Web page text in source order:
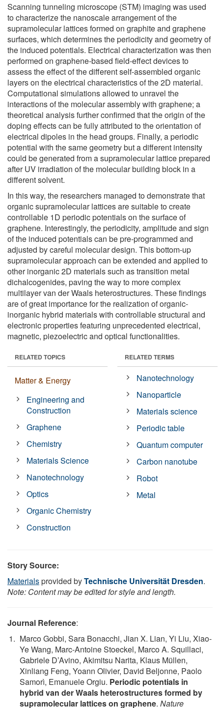
Scanning tunneling microscope (STM) imaging was used
to characterize the nanoscale arrangement of the
supramolecular lattices formed on graphite and graphene
surfaces, which determines the periodicity and geometry of
the induced potentials. Electrical characterization was then
performed on graphene-based field-effect devices to
assess the effect of the different self-assembled organic
layers on the electrical characteristics of the 2D material.
Computational simulations allowed to unravel the
interactions of the molecular assembly with graphene; a
theoretical analysis further confirmed that the origin of the
doping effects can be fully attributed to the orientation of
electrical dipoles in the head groups. Finally, a periodic
potential with the same geometry but a different intensity
could be generated from a supramolecular lattice prepared
after UV irradiation of the molecular building block in a
different solvent.
In this way, the researchers managed to demonstrate that
organic supramolecular lattices are suitable to create
controllable 1D periodic potentials on the surface of
graphene. Interestingly, the periodicity, amplitude and sign
of the induced potentials can be pre-programmed and
adjusted by careful molecular design. This bottom-up
supramolecular approach can be extended and applied to
other inorganic 2D materials such as transition metal
dichalcogenides, paving the way to more complex
multilayer van der Waals heterostructures. These findings
are of great importance for the realization of organic-
inorganic hybrid materials with controllable structural and
electronic properties featuring unprecedented electrical,
magnetic, piezoelectric and optical functionalities.
RELATED TOPICS
Matter & Energy
Engineering and
Construction
Graphene
Chemistry
Materials Science
Nanotechnology
Optics
Organic Chemistry
Construction
RELATED TERMS
Nanotechnology
Nanoparticle
Materials science
Periodic table
Quantum computer
Carbon nanotube
Robot
Metal
Story Source:
Materialsprovided byTechnische Universität Dresden.
Note: Content may be edited for style and length.
Journal Reference:
Marco Gobbi, Sara Bonacchi, Jian X. Lian, Yi Liu, Xiao-
Ye Wang, Marc-Antoine Stoeckel, Marco A. Squillaci,
Gabriele D’Avino, Akimitsu Narita, Klaus Müllen,
Xinliang Feng, Yoann Olivier, David Beljonne, Paolo
Samorì, Emanuele Orgiu. Periodic potentials in
hybrid van der Waals heterostructures formed by
supramolecular lattices on graphene. Nature